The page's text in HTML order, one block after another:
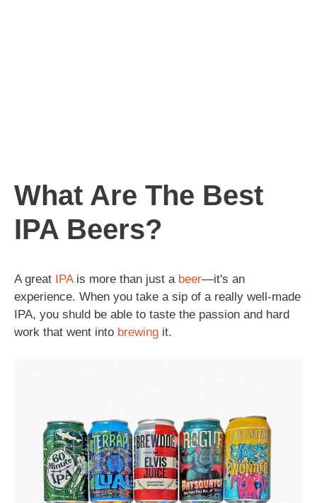
What Are The Best
IPA Beers?
A great IPAis more than just a beer—it's an
experience. When you take a sip of a really well-made
IPA, you shuld be able to taste the passion and hard
work that went into brewing it.